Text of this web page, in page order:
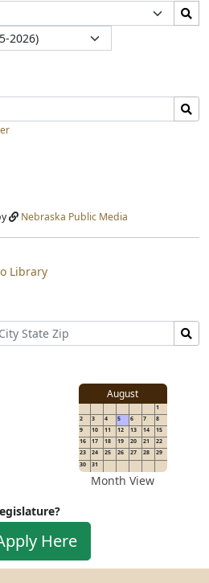
Selection
Nebraska Public Media
Library
August
1
2
3 4 5 6 7
8
9
10 11 12 13 14
15
16
17 18 19 20 21
22
23
24 25 26 27 28
29
30
31
Month View
Here